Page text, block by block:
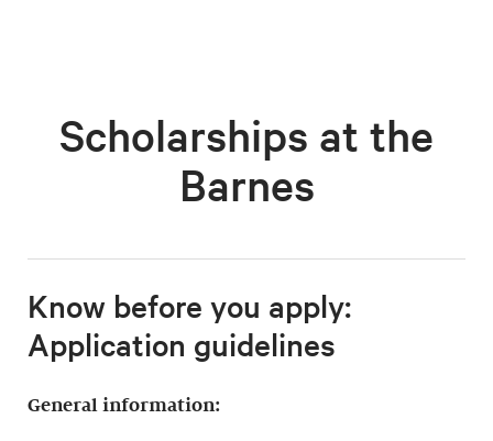
Scholarships at the
Barnes
Know before you apply:
Application guidelines
General information: